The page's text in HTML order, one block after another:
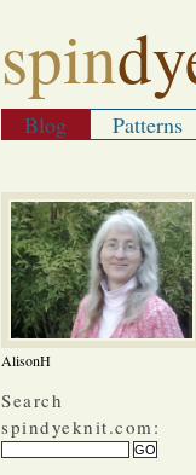
spin
Blog Patterns
AlisonH
Search
spindyeknit.com: